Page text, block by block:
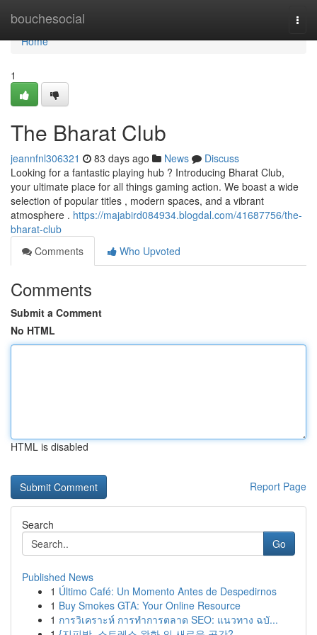
bouchesocial
Home
Home
1
The Bharat Club
jeannfnl306321 83 days ago News
Discuss
Looking for a fantastic playing hub ? Introducing Bharat Club,
your ultimate place for all things gaming action. We boast a wide
selection of popular titles , modern spaces, and a vibrant
atmosphere . https://majabird084934.blogdal.com/41687756/the-
bharat-club
Comments
Who Upvoted
Comments
Submit a Comment
No HTML
HTML is disabled
Report Page
Search
Go
Published News
1 Último Café: Un Momento Antes de Despedirnos
1 Buy Smokes GTA: Your Online Resource
1 การวิเคราะห์ การทำการตลาด SEO: แนวทาง ฉบั...